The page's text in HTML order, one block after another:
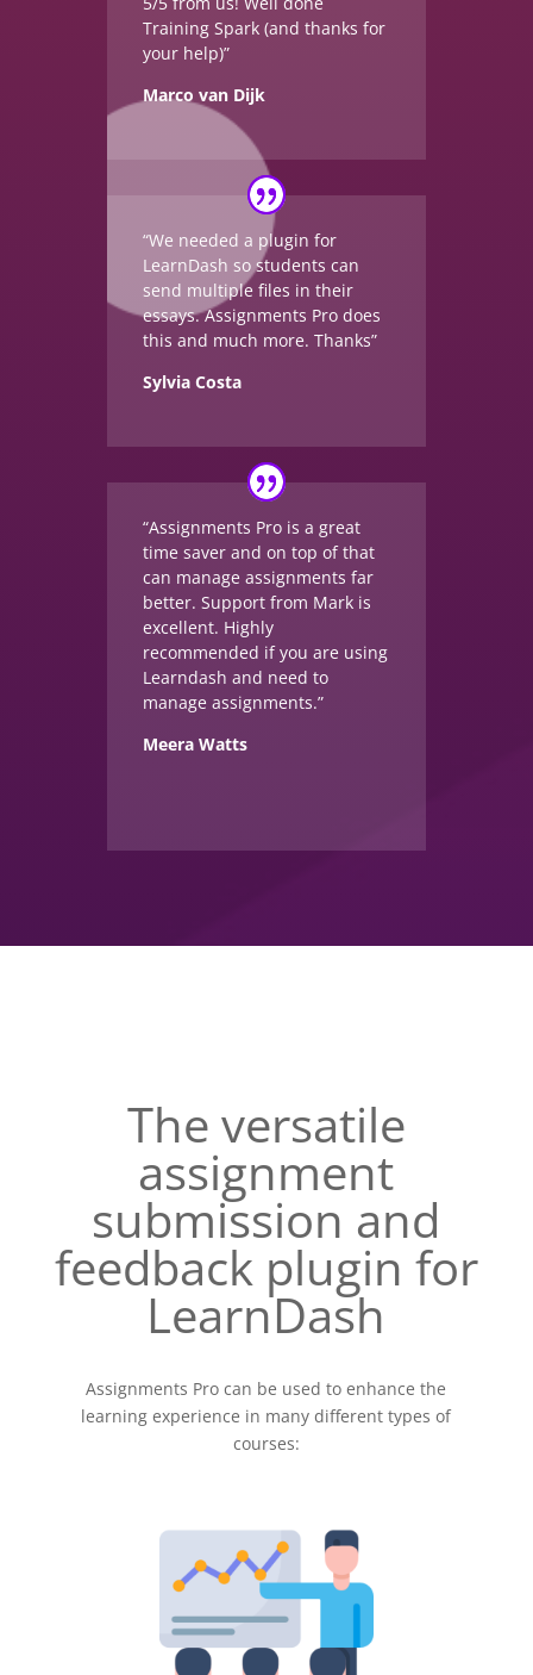
Training Spark (and thanks for
your help)”
Marco van Dijk
“We needed a plugin for
LearnDash so students can
send multiple files in their
essays. Assignments Pro does
this and much more. Thanks”
Sylvia Costa
“Assignments Pro is a great
time saver and on top of that
can manage assignments far
better. Support from Mark is
excellent. Highly
recommended if you are using
Learndash and need to
manage assignments.”
Meera Watts
The versatile
assignment
submission and
feedback plugin for
LearnDash
Assignments Pro can be used to enhance the
learning experience in many different types of
courses: